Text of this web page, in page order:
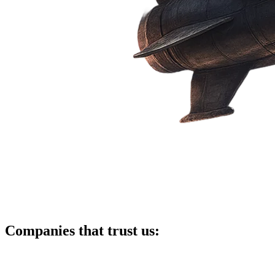
Companies that trust us: